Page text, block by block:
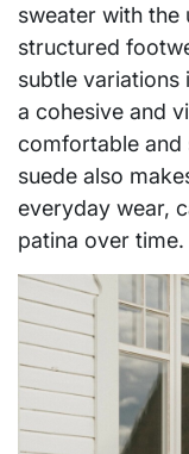
sweater with the
structured
subtle variations
a cohesive and
comfortable and
suede also
everyday wear,
patina over time.